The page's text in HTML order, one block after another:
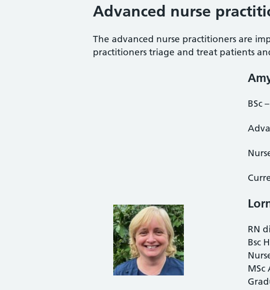
Advanced nurse
The advanced nurse practitioners are
practitioners triage and treat patients
BSc
RN
Bsc
MSc